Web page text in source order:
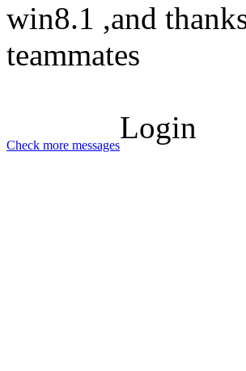
win8.1 ,and
teammates
Check more messages
Login